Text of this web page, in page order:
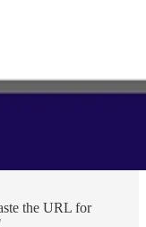
the URL for